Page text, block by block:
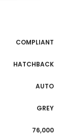
COMPLIANT
HATCHBACK
AUTO
GREY
76,000